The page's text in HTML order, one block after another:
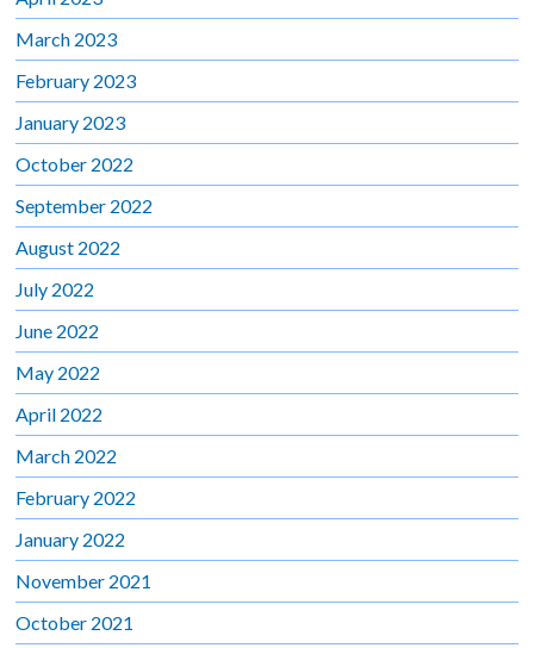
March 2023
February 2023
January 2023
October 2022
September 2022
August 2022
July 2022
June 2022
May 2022
April 2022
March 2022
February 2022
January 2022
November 2021
October 2021